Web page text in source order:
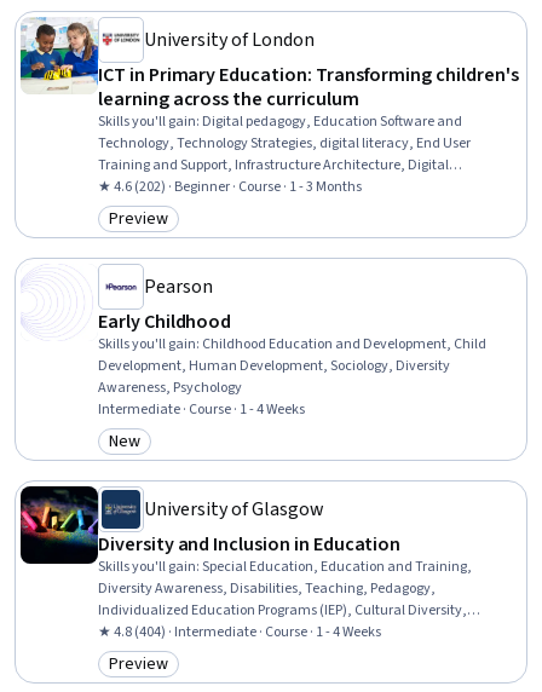
University of London
ICT in Primary Education: Transforming children's
learning across the curriculum
Skills you'll gain: Digital pedagogy, Education Software and
Technology, Technology Strategies, digital literacy, End User
Training and Support, Infrastructure Architecture, Digital
Transformation, System Implementation, Innovation, Content
Management
★ 4.6 (202) · Beginner · Course · 1 - 3 Months
Category: Preview
Preview
Pearson
Early Childhood
Skills you'll gain: Childhood Education and Development, Child
Development, Human Development, Sociology, Diversity
Awareness, Psychology
Intermediate · Course · 1 - 4 Weeks
Category: New
New
University of Glasgow
Diversity and Inclusion in Education
Skills you'll gain:Special Education, Education and Training,
Diversity Awareness, Disabilities, Teaching, Pedagogy,
Individualized Education Programs (IEP), Cultural Diversity,
Instructional Strategies, Diversity Equity and Inclusion Initiatives,
Social Justice, Public Policies
★ 4.8 (404) · Intermediate · Course · 1 - 4 Weeks
Category: Preview
Preview